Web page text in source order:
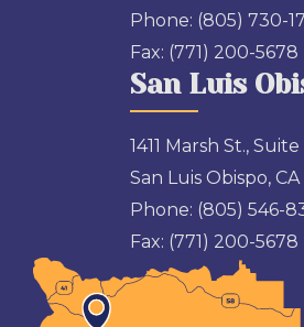
Phone: (805) 730-
Fax: (771) 200-5678
San Luis
1411 Marsh St.,
San Luis Obispo, CA
Phone: (805) 546-
Fax: (771) 200-5678